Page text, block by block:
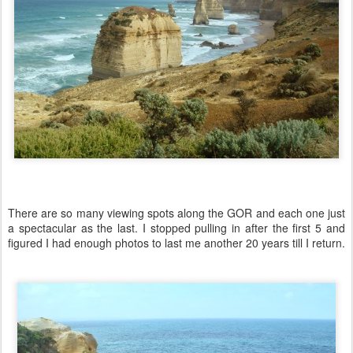
There are so many viewing spots along the GOR and each one just
a spectacular as the last. I stopped pulling in after the first 5 and
figured I had enough photos to last me another 20 years till I return.